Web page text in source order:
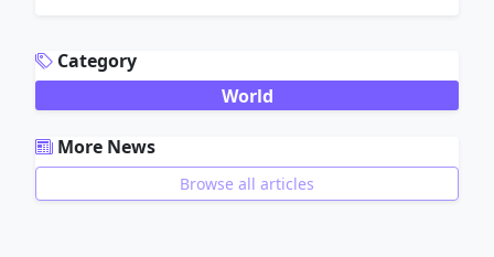
Category
World
More News
Browse all articles